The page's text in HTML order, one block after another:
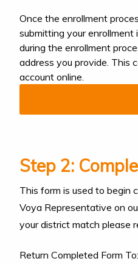
Once the enrollment
submitting your
during the enrollment
address you provide. This
Step 2:
This form is used to begin
Voya Representative on
your district match please
Return Completed Form To: